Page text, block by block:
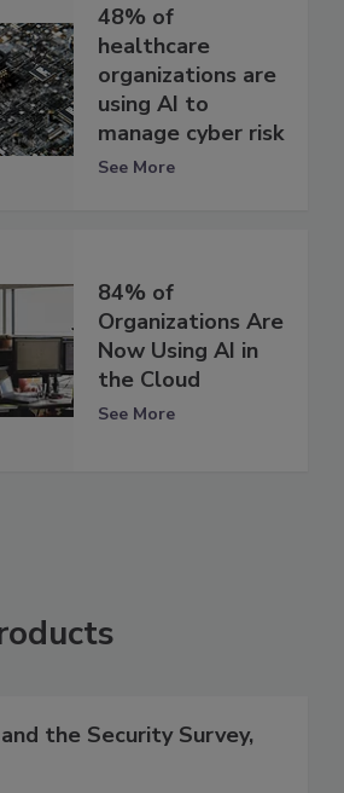
48% of
healthcare
organizations are
using AI to
manage cyber risk
See More
84% of
Organizations Are
Now Using AI in
the Cloud
See More
the Security Survey,